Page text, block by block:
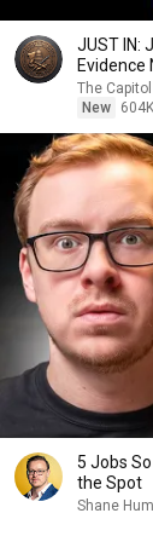
JUST IN:
Evidence
The
New
5 Jobs
the Spot
Shane